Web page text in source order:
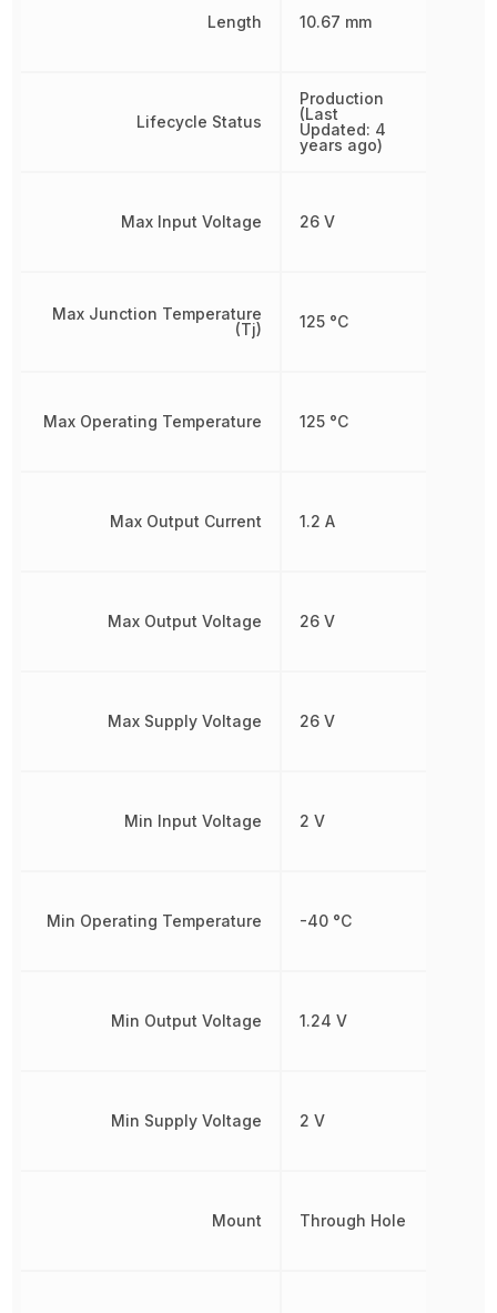
Length
Lifecycle Status
Max Input Voltage
Max Junction Temperature
(Tj)
Max Operating Temperature
Max Output Current
Max Output Voltage
Max Supply Voltage
Min Input Voltage
Min Operating Temperature
Min Output Voltage
Min Supply Voltage
Mount
10.67 mm
Production
(Last
Updated: 4
years ago)
26 V
125 °C
125 °C
1.2 A
26 V
26 V
2 V
-40 °C
1.24 V
2 V
Through Hole